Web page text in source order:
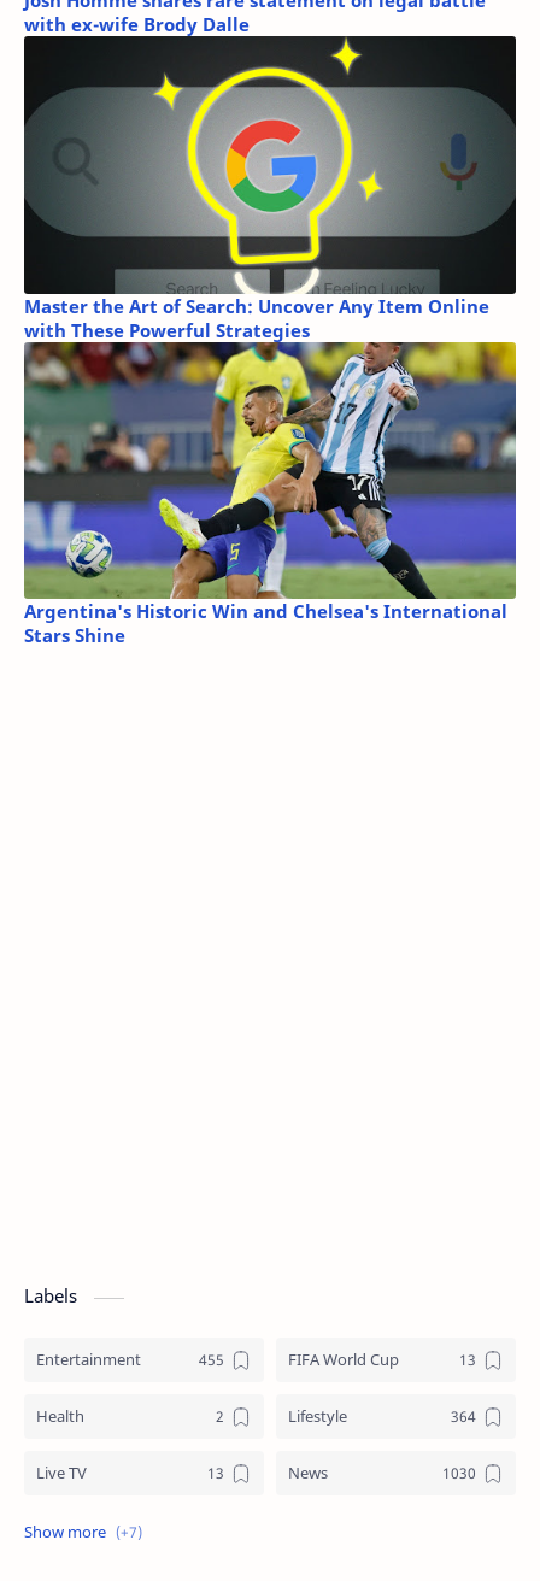
with ex-wife Brody Dalle
Master the Art of Search: Uncover Any Item Online
with These Powerful Strategies
Argentina's Historic Win and Chelsea's International
Stars Shine
Labels
Entertainment FIFA World Cup
Health Lifestyle
Live TV News
Review